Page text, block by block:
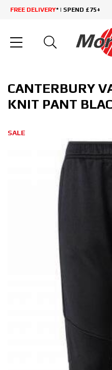
FREE DELIVERY* | SPEND £75+
CANTERBURY
KNIT PANT
SALE